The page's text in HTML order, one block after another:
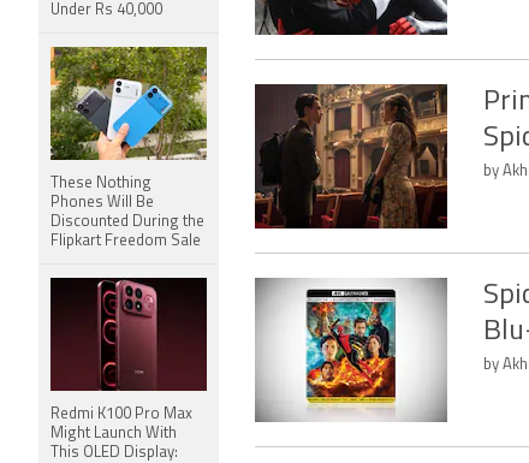
by
by
Under Rs 40,000
These Nothing
Phones Will Be
Discounted During the
Flipkart Freedom Sale
Redmi K100 Pro Max
Might Launch With
This OLED Display: